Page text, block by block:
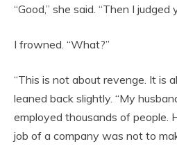
“Good,” she said. “Then I judged
I frowned. “What?”
“This is not about revenge. It is
leaned back slightly. “My
employed thousands of people.
job of a company was not to